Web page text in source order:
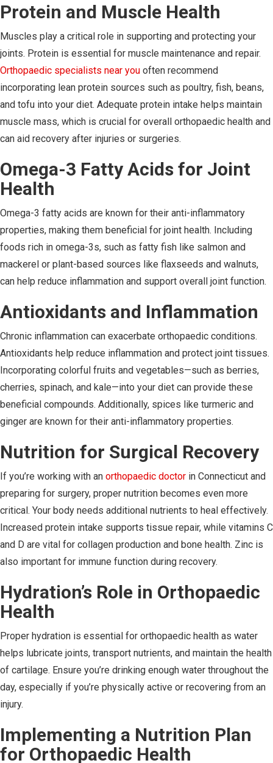
Protein and Muscle Health
Muscles play a critical role in supporting and protecting your
joints. Protein is essential for muscle maintenance and repair.
Orthopaedic specialists near you often recommend
incorporating lean protein sources such as poultry, fish, beans,
and tofu into your diet. Adequate protein intake helps maintain
muscle mass, which is crucial for overall orthopaedic health and
can aid recovery after injuries or surgeries.
Omega-3 Fatty Acids for Joint
Health
Omega-3 fatty acids are known for their anti-inflammatory
properties, making them beneficial for joint health. Including
foods rich in omega-3s, such as fatty fish like salmon and
mackerel or plant-based sources like flaxseeds and walnuts,
can help reduce inflammation and support overall joint function.
Antioxidants and Inflammation
Chronic inflammation can exacerbate orthopaedic conditions.
Antioxidants help reduce inflammation and protect joint tissues.
Incorporating colorful fruits and vegetables—such as berries,
cherries, spinach, and kale—into your diet can provide these
beneficial compounds. Additionally, spices like turmeric and
ginger are known for their anti-inflammatory properties.
Nutrition for Surgical Recovery
If you’re working with an orthopaedic doctor in Connecticut and
preparing for surgery, proper nutrition becomes even more
critical. Your body needs additional nutrients to heal effectively.
Increased protein intake supports tissue repair, while vitamins C
and D are vital for collagen production and bone health. Zinc is
also important for immune function during recovery.
Hydration’s Role in Orthopaedic
Health
Proper hydration is essential for orthopaedic health as water
helps lubricate joints, transport nutrients, and maintain the health
of cartilage. Ensure you’re drinking enough water throughout the
day, especially if you’re physically active or recovering from an
injury.
Implementing a Nutrition Plan
for Orthopaedic Health